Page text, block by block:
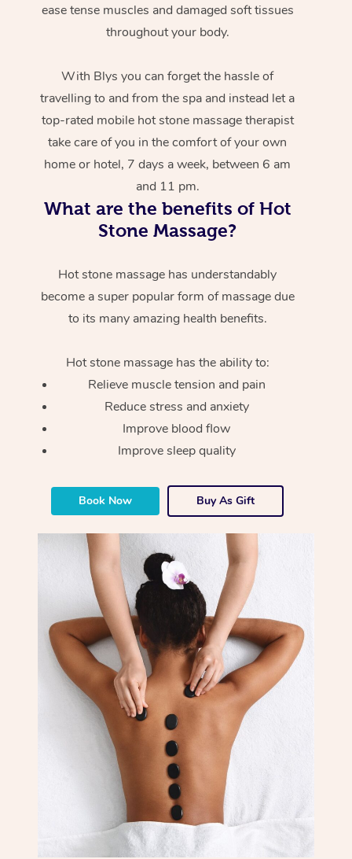
ease tense muscles and damaged soft tissues
throughout your body.
With Blys you can forget the hassle of
travelling to and from the spa and instead let a
top-rated mobile hot stone massage therapist
take care of you in the comfort of your own
home or hotel, 7 days a week, between 6 am
and 11 pm.
What are the benefits of Hot
Stone Massage?
Hot stone massage has understandably
become a super popular form of massage due
to its many amazing health benefits.
Hot stone massage has the ability to:
Relieve muscle tension and pain
Reduce stress and anxiety
Improve blood flow
Improve sleep quality
Book Now Buy As Gift